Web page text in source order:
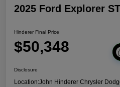
2025 Ford Explorer
Hinderer Final Price
$50,348
Disclosure
Location:John Hinderer Chrysler